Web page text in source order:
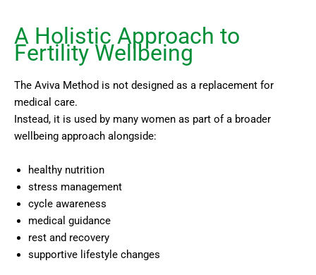
A Holistic Approach to
Fertility Wellbeing
The Aviva Method is not designed as a replacement for
medical care.
Instead, it is used by many women as part of a broader
wellbeing approach alongside:
healthy nutrition
stress management
cycle awareness
medical guidance
rest and recovery
supportive lifestyle changes